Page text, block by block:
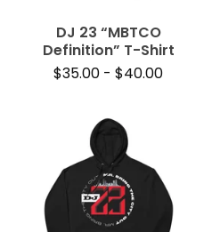
DJ 23 “MBTCO
Definition” T-Shirt
$35.00 - $40.00